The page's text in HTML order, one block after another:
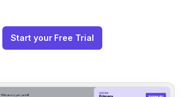
Start your Free Trial